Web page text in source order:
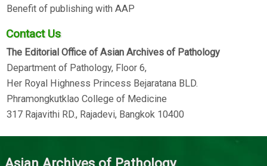
Benefit of publishing with AAP
Contact Us
The Editorial Office of Asian Archives of Pathology
Department of Pathology, Floor 6,
Her Royal Highness Princess Bejaratana BLD.
Phramongkutklao College of Medicine
317 Rajavithi RD., Rajadevi, Bangkok 10400